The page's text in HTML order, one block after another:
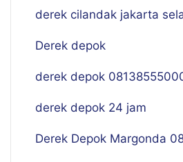
derek cilandak jakarta
Derek depok
derek depok
derek depok 24 jam
Derek Depok Margonda